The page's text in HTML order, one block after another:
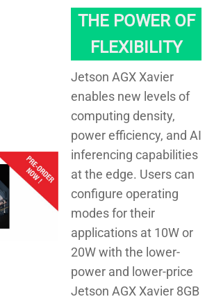
THE POWER OF
FLEXIBILITY
Jetson AGX Xavier
enables new levels of
computing density,
power efficiency, and AI
inferencing capabilities
at the edge. Users can
configure operating
modes for their
applications at 10W or
20W with the lower-
power and lower-price
Jetson AGX Xavier 8GB